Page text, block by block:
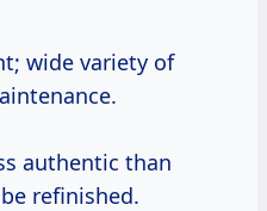
wide variety of
authentic than
refinished.